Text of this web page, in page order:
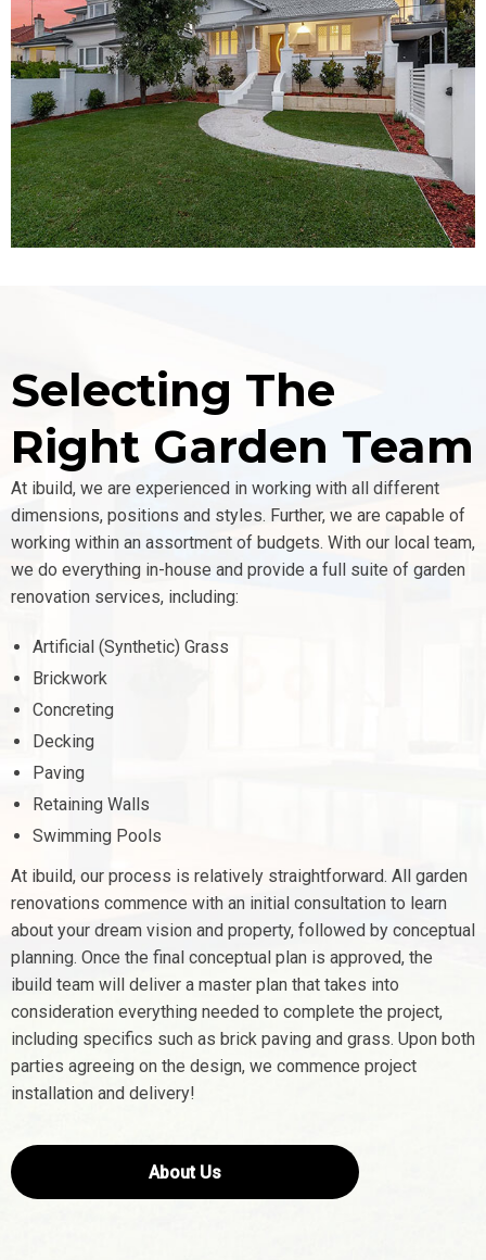
Selecting The
Right Garden Team
At ibuild, we are experienced in working with all different
dimensions, positions and styles. Further, we are capable of
working within an assortment of budgets. With our local team,
we do everything in-house and provide a full suite of garden
renovation services, including:
Artificial (Synthetic) Grass
Brickwork
Concreting
Decking
Paving
Retaining Walls
Swimming Pools
At ibuild, our process is relatively straightforward. All garden
renovations commence with an initial consultation to learn
about your dream vision and property, followed by conceptual
planning. Once the final conceptual plan is approved, the
ibuild team will deliver a master plan that takes into
consideration everything needed to complete the project,
including specifics such as brick paving and grass. Upon both
parties agreeing on the design, we commence project
installation and delivery!
About Us